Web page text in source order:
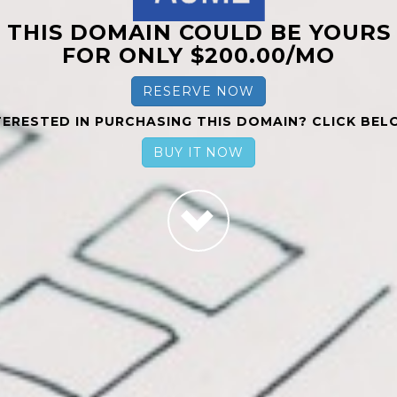
THIS DOMAIN COULD BE YOURS
FOR ONLY $200.00/MO
RESERVE NOW
IN PURCHASING THIS DOMAIN? CLICK
BUY IT NOW